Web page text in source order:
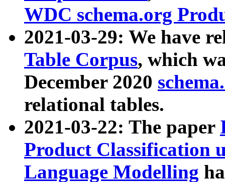
WDC schema.org
2021-03-29: We have
Table Corpus, which
December 2020
relational tables.
2021-03-22: The paper
Product Classification
Language Modelling